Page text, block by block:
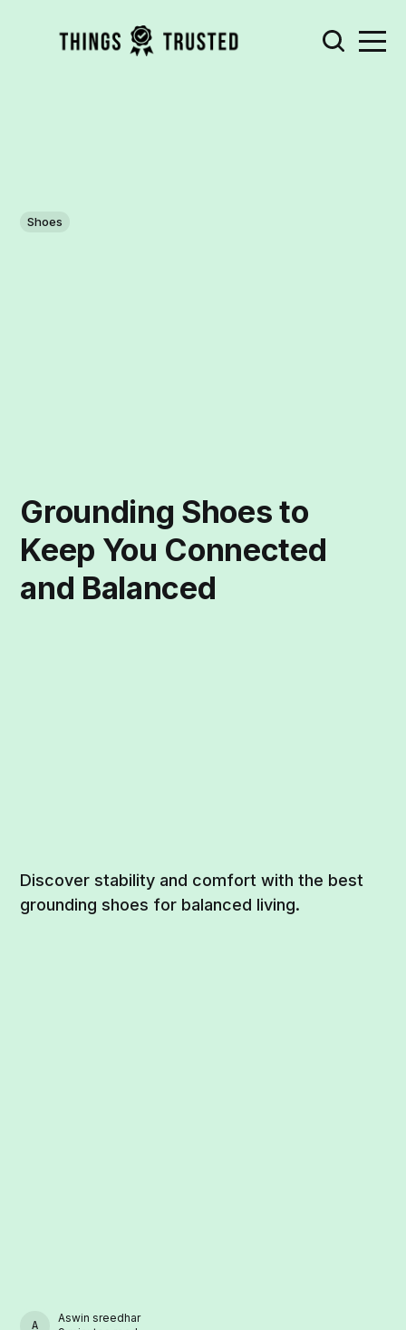
Shoes
Grounding Shoes to
Keep You Connected
and Balanced
Discover stability and comfort with the best
grounding shoes for balanced living.
ASWIN SREEDHAR
Aswin sreedhar